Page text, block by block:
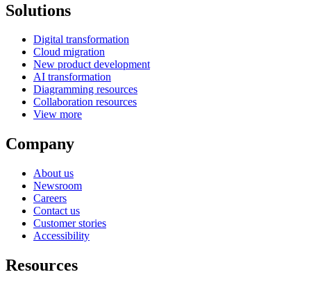
Solutions
Digital transformation
Cloud migration
New product development
AI transformation
Diagramming resources
Collaboration resources
View more
Company
About us
Newsroom
Careers
Contact us
Customer stories
Accessibility
Resources